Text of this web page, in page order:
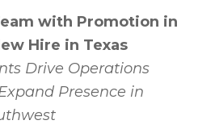
with Promotion in
Hire in Texas
Drive Operations
Presence in